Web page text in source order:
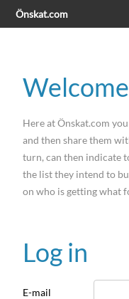
Önskat.com
Welcome
Here at Önskat.com
and then share them
turn, can then indicate
the list they intend to
on who is getting what
Log in
E-mail